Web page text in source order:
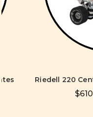
Riedell 220